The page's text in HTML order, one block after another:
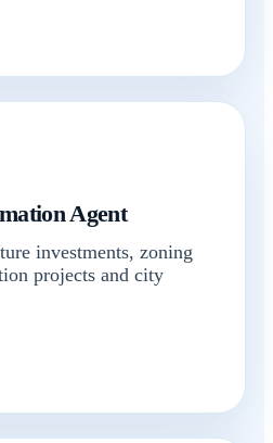
Agent
investments, zoning
projects and city